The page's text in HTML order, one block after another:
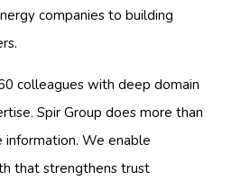
companies to building
colleagues with deep domain
Spir Group does more than
information. We enable
that strengthens trust